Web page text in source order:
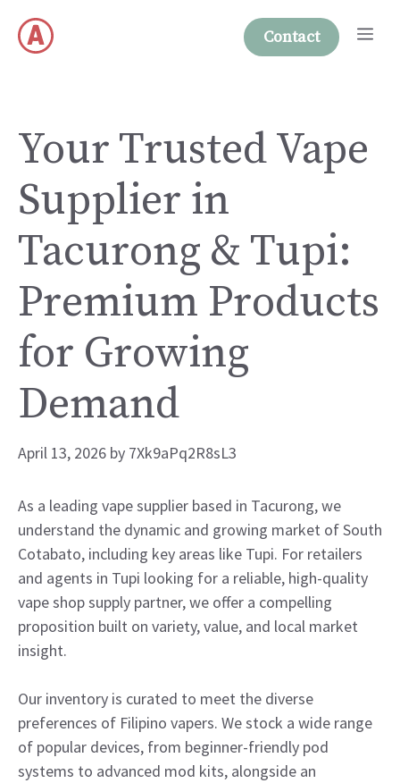
content
Contact
Your Trusted Vape
Supplier in
Tacurong & Tupi:
Premium Products
for Growing
Demand
April 13, 2026 by 7Xk9aPq2R8sL3
As a leading vape supplier based in Tacurong, we
understand the dynamic and growing market of South
Cotabato, including key areas like Tupi. For retailers
and agents in Tupi looking for a reliable, high-quality
vape shop supply partner, we offer a compelling
proposition built on variety, value, and local market
insight.
Our inventory is curated to meet the diverse
preferences of Filipino vapers. We stock a wide range
of popular devices, from beginner-friendly pod
systems to advanced mod kits, alongside an